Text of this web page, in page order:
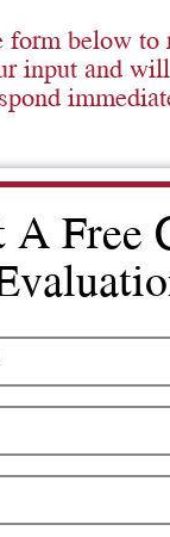
form below to
input and
A Free